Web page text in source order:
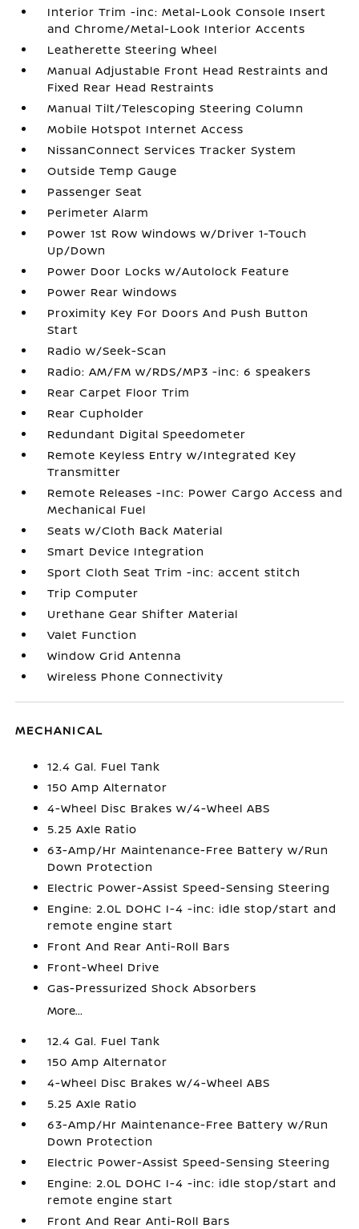
Interior Trim -inc: Metal-Look Console Insert
and Chrome/Metal-Look Interior Accents
Leatherette Steering Wheel
Manual Adjustable Front Head Restraints and
Fixed Rear Head Restraints
Manual Tilt/Telescoping Steering Column
Mobile Hotspot Internet Access
NissanConnect Services Tracker System
Outside Temp Gauge
Passenger Seat
Perimeter Alarm
Power 1st Row Windows w/Driver 1-Touch
Up/Down
Power Door Locks w/Autolock Feature
Power Rear Windows
Proximity Key For Doors And Push Button
Start
Radio w/Seek-Scan
Radio: AM/FM w/RDS/MP3 -inc: 6 speakers
Rear Carpet Floor Trim
Rear Cupholder
Redundant Digital Speedometer
Remote Keyless Entry w/Integrated Key
Transmitter
Remote Releases -Inc: Power Cargo Access and
Mechanical Fuel
Seats w/Cloth Back Material
Smart Device Integration
Sport Cloth Seat Trim -inc: accent stitch
Trip Computer
Urethane Gear Shifter Material
Valet Function
Window Grid Antenna
Wireless Phone Connectivity
MECHANICAL
12.4 Gal. Fuel Tank
150 Amp Alternator
4-Wheel Disc Brakes w/4-Wheel ABS
5.25 Axle Ratio
63-Amp/Hr Maintenance-Free Battery w/Run
Down Protection
Electric Power-Assist Speed-Sensing Steering
Engine: 2.0L DOHC I-4 -inc: idle stop/start and
remote engine start
Front And Rear Anti-Roll Bars
Front-Wheel Drive
Gas-Pressurized Shock Absorbers
More...
12.4 Gal. Fuel Tank
150 Amp Alternator
4-Wheel Disc Brakes w/4-Wheel ABS
5.25 Axle Ratio
63-Amp/Hr Maintenance-Free Battery w/Run
Down Protection
Electric Power-Assist Speed-Sensing Steering
Engine: 2.0L DOHC I-4 -inc: idle stop/start and
remote engine start
Front And Rear Anti-Roll Bars